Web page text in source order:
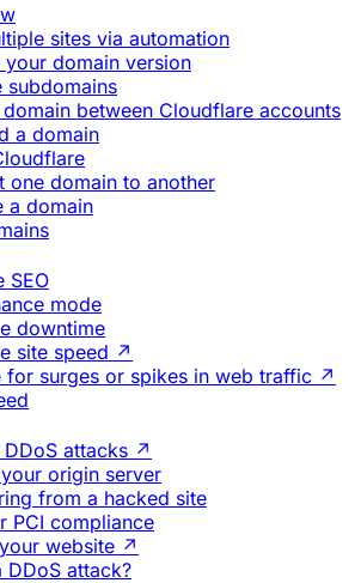
sites via automation
your domain version
subdomains
between Cloudflare accounts
a domain
one domain to another
a domain
SEO
mode
downtime
site speed ↗
for surges or spikes in web traffic ↗
DDoS attacks ↗
origin server
from a hacked site
PCI compliance
website ↗
DDoS attack?